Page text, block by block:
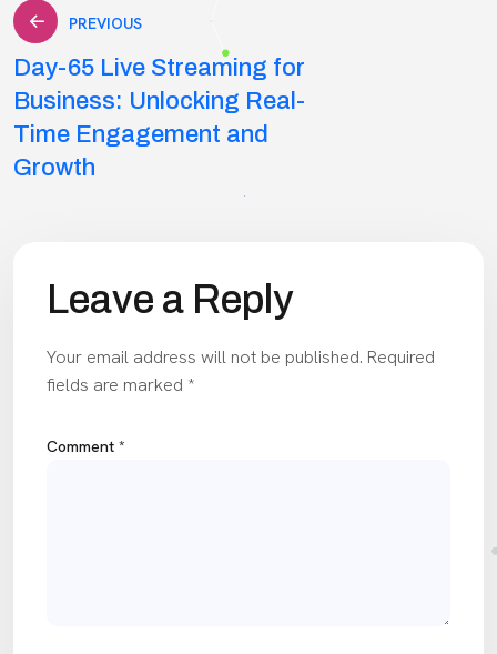
Post
navigation
PREVIOUS
Day-65 Live Streaming for
Business: Unlocking Real-
Time Engagement and
Growth
Leave a Reply
Your email address will not be published. Required
fields are marked *
Comment *